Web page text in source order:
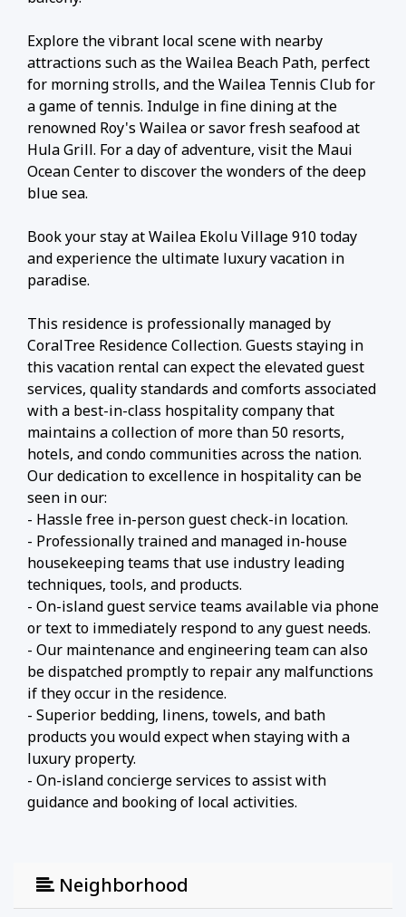
Explore the vibrant local scene with nearby
attractions such as the Wailea Beach Path, perfect
for morning strolls, and the Wailea Tennis Club for
a game of tennis. Indulge in fine dining at the
renowned Roy's Wailea or savor fresh seafood at
Hula Grill. For a day of adventure, visit the Maui
Ocean Center to discover the wonders of the deep
blue sea.
Book your stay at Wailea Ekolu Village 910 today
and experience the ultimate luxury vacation in
paradise.
This residence is professionally managed by
CoralTree Residence Collection. Guests staying in
this vacation rental can expect the elevated guest
services, quality standards and comforts associated
with a best-in-class hospitality company that
maintains a collection of more than 50 resorts,
hotels, and condo communities across the nation.
Our dedication to excellence in hospitality can be
seen in our:
- Hassle free in-person guest check-in location.
- Professionally trained and managed in-house
housekeeping teams that use industry leading
techniques, tools, and products.
- On-island guest service teams available via phone
or text to immediately respond to any guest needs.
- Our maintenance and engineering team can also
be dispatched promptly to repair any malfunctions
if they occur in the residence.
- Superior bedding, linens, towels, and bath
products you would expect when staying with a
luxury property.
- On-island concierge services to assist with
guidance and booking of local activities.
Neighborhood